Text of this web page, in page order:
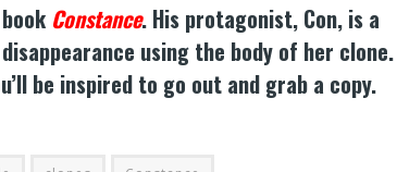
Constance. His protagonist, Con, is a
using the body of her clone.
be inspired to go out and grab a copy.